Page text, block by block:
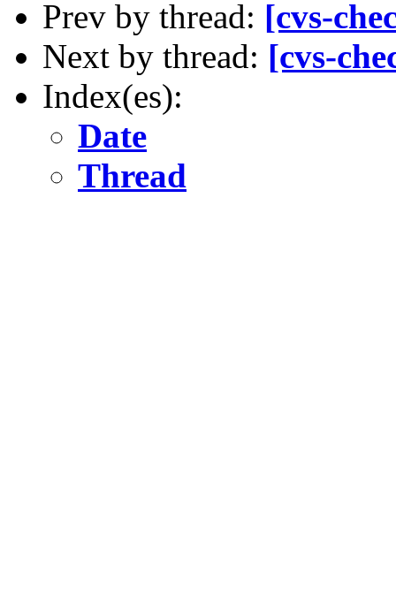
Prev by thread: [cvs-
Next by thread: [cvs-
Index(es):
Date
Thread